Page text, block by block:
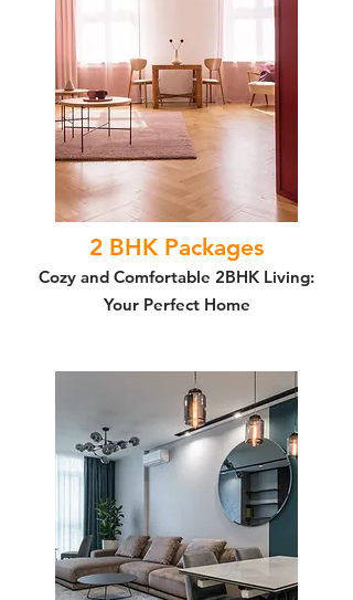
2 BHK Packages
Cozy and Comfortable 2BHK Living:
Your Perfect Home